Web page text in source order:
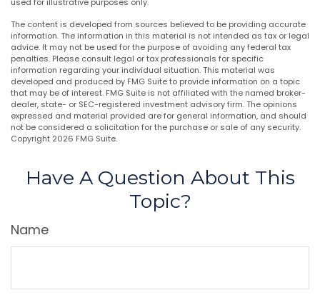
The content is developed from sources believed to be providing accurate
information. The information in this material is not intended as tax or legal
advice. It may not be used for the purpose of avoiding any federal tax
penalties. Please consult legal or tax professionals for specific
information regarding your individual situation. This material was
developed and produced by FMG Suite to provide information on a topic
that may be of interest. FMG Suite is not affiliated with the named broker-
dealer, state- or SEC-registered investment advisory firm. The opinions
expressed and material provided are for general information, and should
not be considered a solicitation for the purchase or sale of any security.
Copyright 2026 FMG Suite.
Have A Question About This
Topic?
Name